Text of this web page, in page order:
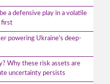
a defensive play in a volatile
first
powering Ukraine's deep-
Why these risk assets are
uncertainty persists